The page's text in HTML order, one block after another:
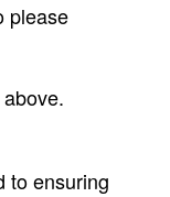
please
to ensuring